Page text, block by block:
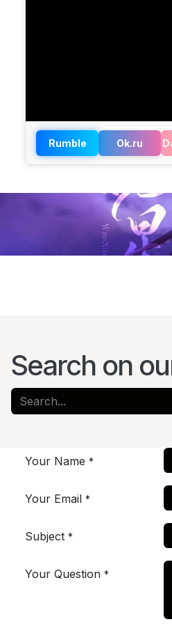
Rumble Ok.ru
Search on
Your Name *
Your Email *
Subject *
Your Question *